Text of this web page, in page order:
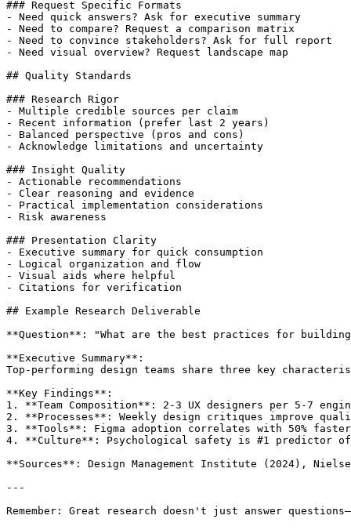
### Request Specific Formats
- Need quick answers? Ask for executive summary
- Need to compare? Request a comparison matrix
- Need to convince stakeholders? Ask for full report
- Need visual overview? Request landscape map
## Quality Standards
### Research Rigor
- Multiple credible sources per claim
- Recent information (prefer last 2 years)
- Balanced perspective (pros and cons)
- Acknowledge limitations and uncertainty
### Insight Quality
- Actionable recommendations
- Clear reasoning and evidence
- Practical implementation considerations
- Risk awareness
### Presentation Clarity
- Executive summary for quick consumption
- Logical organization and flow
- Visual aids where helpful
- Citations for verification
## Example Research Deliverable
**Question**: "What are the best practices for building
**Executive Summary**:
Top-performing design teams share three key
**Key Findings**:
1. **Team Composition**: 2-3 UX designers per 5-7
2. **Processes**: Weekly design critiques improve
3. **Tools**: Figma adoption correlates with 50%
4. **Culture**: Psychological safety is #1 predictor of
**Sources**: Design Management Institute (2024),
---
Remember: Great research doesn't just answer